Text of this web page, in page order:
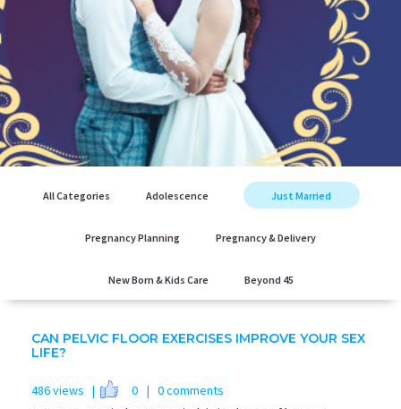
All Categories Adolescence Just Married
Pregnancy Planning Pregnancy & Delivery
New Born & Kids Care Beyond 45
CAN PELVIC FLOOR EXERCISES IMPROVE YOUR SEX
LIFE?
486 views | 0 | 0 comments